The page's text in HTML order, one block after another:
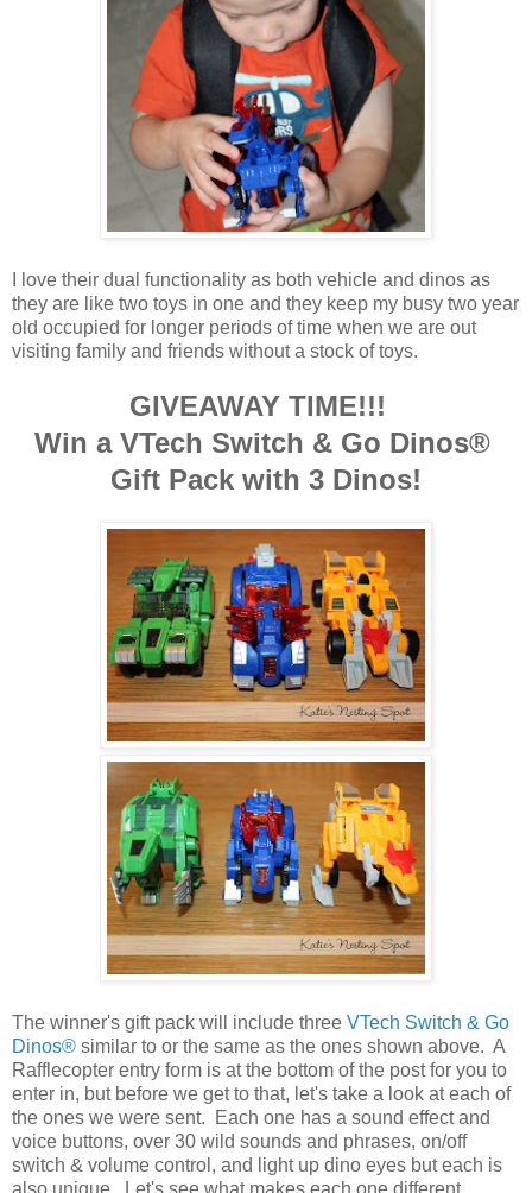
I love their dual functionality as both vehicle and dinos as
they are like two toys in one and they keep my busy two year
old occupied for longer periods of time when we are out
visiting family and friends without a stock of toys.
GIVEAWAY TIME!!!
Win a VTech Switch & Go Dinos®
Gift Pack with 3 Dinos!
The winner's gift pack will include three VTech Switch & Go
Dinos® similar to or the same as the ones shown above. A
Rafflecopter entry form is at the bottom of the post for you to
enter in, but before we get to that, let's take a look at each of
the ones we were sent. Each one has a sound effect and
voice buttons, over 30 wild sounds and phrases, on/off
switch & volume control, and light up dino eyes but each is
also unique. Let's see what makes each one different.